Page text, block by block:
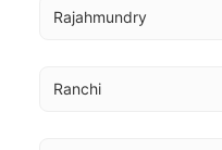
Rajahmundry
Ranchi